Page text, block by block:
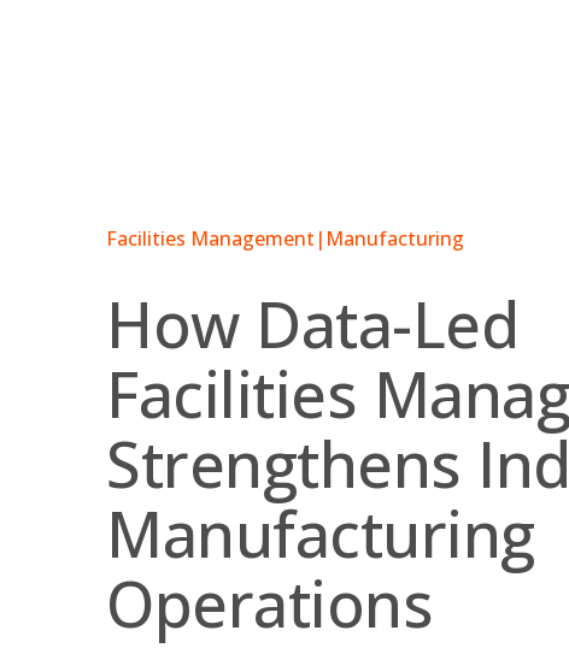
Facilities Management | Manufacturing
How Data-Led
Facilities
Strengthens
Manufacturing
Operations